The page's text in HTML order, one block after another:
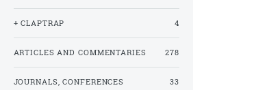
+ CLAPTRAP 4
ARTICLES AND COMMENTARIES 278
JOURNALS, CONFERENCES 33